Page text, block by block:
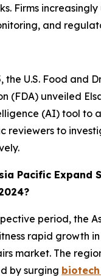
Firms
and
the U.S. Food and
(FDA) unveiled
(AI) tool to
reviewers to
Pacific Expand
period, the
rapid growth
market. The
by surging